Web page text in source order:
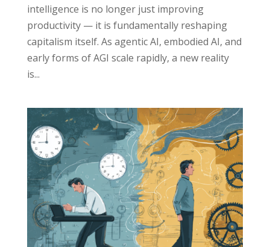
intelligence is no longer just improving
productivity — it is fundamentally reshaping
capitalism itself. As agentic AI, embodied AI, and
early forms of AGI scale rapidly, a new reality
is...